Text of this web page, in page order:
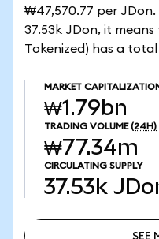
₩47,570.77 per
37.53k JDon, it
Tokenized) has a
MARKET
₩1.79bn
TRADING VOLUME (24H)
₩77.34m
CIRCULATING SUPPLY
37.53k
SEE